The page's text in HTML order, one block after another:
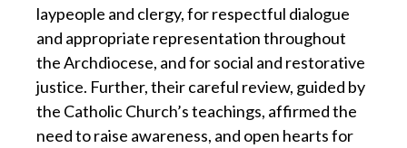
laypeople and clergy, for respectful dialogue
and appropriate representation throughout
the Archdiocese, and for social and restorative
justice. Further, their careful review, guided by
the Catholic Church’s teachings, affirmed the
need to raise awareness, and open hearts for